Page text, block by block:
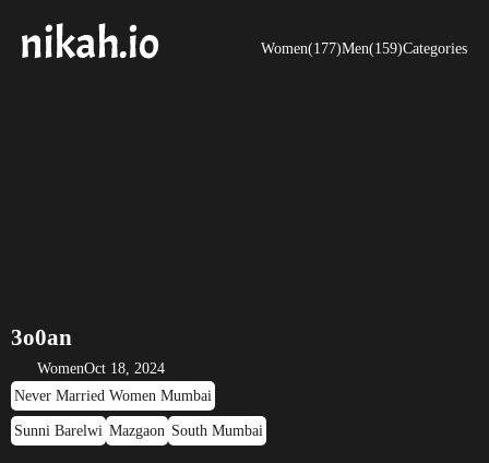
Women(177)Men(159)Categories
3o0an
WomenOct 18, 2024
Never Married Women Mumbai
Sunni Barelwi Mazgaon South Mumbai